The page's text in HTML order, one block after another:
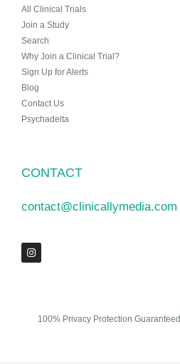
All Clinical Trials
Join a Study
Search
Why Join a Clinical Trial?
Sign Up for Alerts
Blog
Contact Us
Psychadelta
CONTACT
contact@clinicallymedia.com
100% Privacy Protection Guaranteed